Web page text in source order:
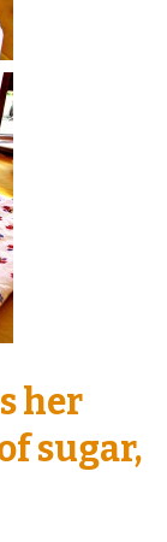
her
sugar,